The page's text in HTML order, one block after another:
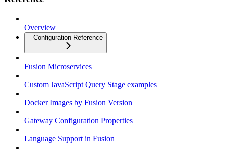
Overview
Configuration Reference
Fusion Microservices
Custom JavaScript Query Stage examples
Docker Images by Fusion Version
Gateway Configuration Properties
Language Support in Fusion